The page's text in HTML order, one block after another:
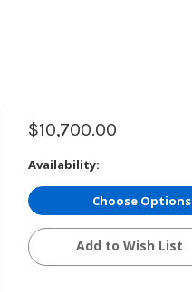
$10,700.00
Availability:
Choose Options
Add to Wish List